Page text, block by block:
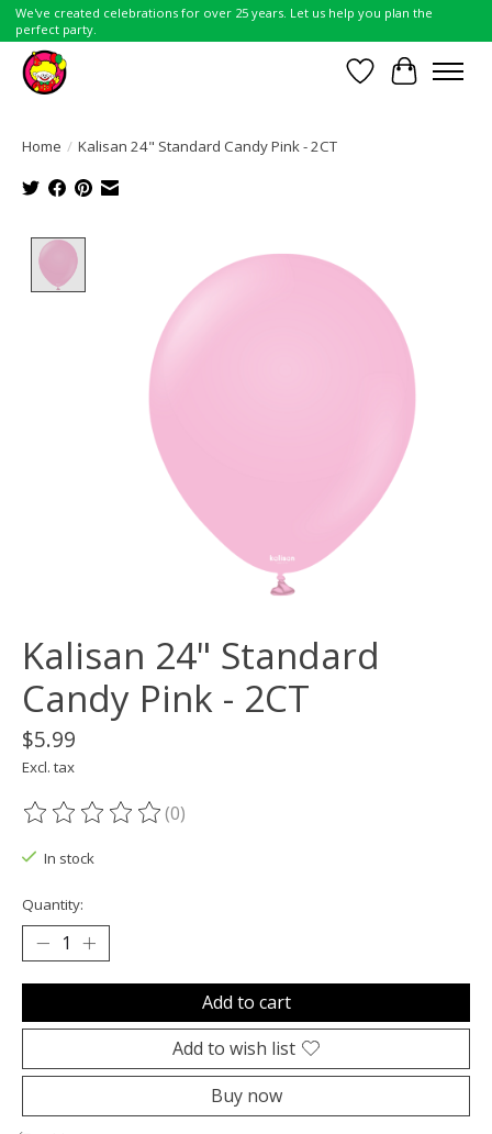
We've created celebrations for over 25 years. Let us help you plan the
perfect party.
Wish List
Cart
Home / Kalisan 24" Standard Candy Pink - 2CT
Product image slideshow Items
Kalisan 24" Standard
Candy Pink - 2CT
$5.99
Excl. tax
The rating of this product is
(0)
In stock
Quantity:
Add to cart
Add to wish list
Buy now